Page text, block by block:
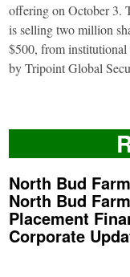
offering on October 3.
is selling two million
$500, from institutional
by Tripoint Global
North Bud
North Bud
Placement
Corporate